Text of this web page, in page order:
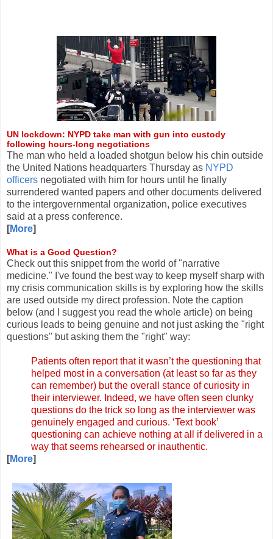
UN lockdown: NYPD take man with gun into custody
following hours-long negotiations
The man who held a loaded shotgun below his chin outside
the United Nations headquarters Thursday as NYPD
officers negotiated with him for hours until he finally
surrendered wanted papers and other documents delivered
to the intergovernmental organization, police executives
said at a press conference.
[More]
What is a Good Question?
Check out this snippet from the world of "narrative
medicine." I've found the best way to keep myself sharp with
my crisis communication skills is by exploring how the skills
are used outside my direct profession. Note the caption
below (and I suggest you read the whole article) on being
curious leads to being genuine and not just asking the "right
questions" but asking them the "right" way:
Patients often report that it wasn’t the questioning that
helped most in a conversation (at least so far as they
can remember) but the overall stance of curiosity in
their interviewer. Indeed, we have often seen clunky
questions do the trick so long as the interviewer was
genuinely engaged and curious. ‘Text book’
questioning can achieve nothing at all if delivered in a
way that seems rehearsed or inauthentic.
[More]